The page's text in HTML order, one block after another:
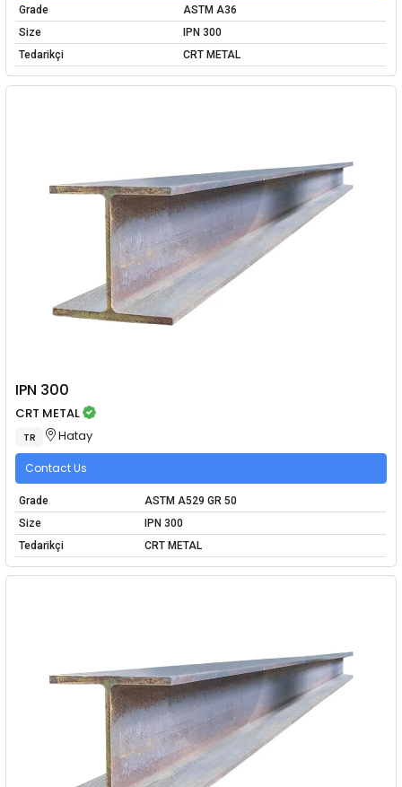
Grade
ASTM A36
Size
IPN 300
Tedarikçi
CRT METAL
IPN 300
CRT METAL
TR Hatay
Contact Us
Grade
ASTM A529 GR 50
Size
IPN 300
Tedarikçi
CRT METAL